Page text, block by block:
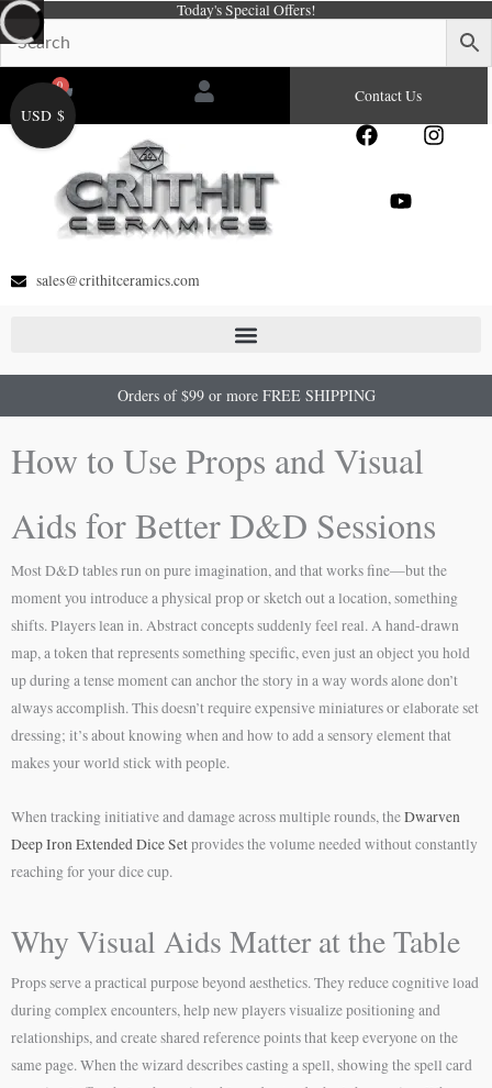
Skip
to
content
Today's Special Offers!
0
Cart Contact Us
F
e
I
Y
sales@crithitceramics.com
Orders of $99 or more FREE SHIPPING
How to Use Props and Visual
Aids for Better D&D Sessions
Most D&D tables run on pure imagination, and that works fine—but the
moment you introduce a physical prop or sketch out a location, something
shifts. Players lean in. Abstract concepts suddenly feel real. A hand-drawn
map, a token that represents something specific, even just an object you hold
up during a tense moment can anchor the story in a way words alone don’t
always accomplish. This doesn’t require expensive miniatures or elaborate set
dressing; it’s about knowing when and how to add a sensory element that
makes your world stick with people.
When tracking initiative and damage across multiple rounds, theDwarven
Deep Iron Extended Dice Setprovides the volume needed without constantly
reaching for your dice cup.
Why Visual Aids Matter at the Table
Props serve a practical purpose beyond aesthetics. They reduce cognitive load
during complex encounters, help new players visualize positioning and
relationships, and create shared reference points that keep everyone on the
same page. When the wizard describes casting a spell, showing the spell card
USD $